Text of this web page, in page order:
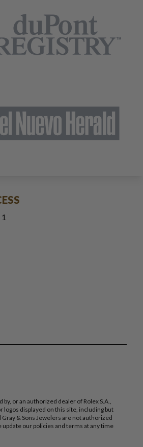
or an authorized dealer of Rolex S.A.,
logos displayed on this site, including but
& Sons Jewelers are not authorized
our policies and terms at any time